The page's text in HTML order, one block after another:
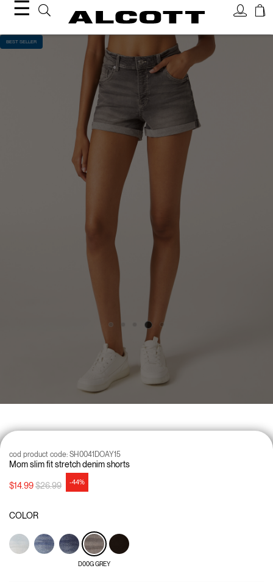
☰
BEST SELLER
Mom slim fit stretch denim shorts
cod product code: SH0041DOAY15
$14.99Price reduced from
$26.99to -44%
COLOR
D00G GREY